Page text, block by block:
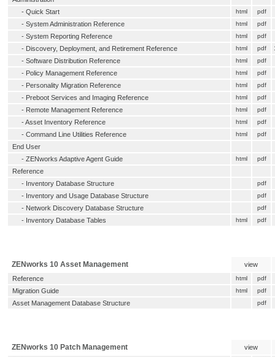
- Quick Start html pdf
- System Administration Reference html pdf
- System Reporting Reference html pdf
- Discovery, Deployment, and Retirement Reference html pdf
- Software Distribution Reference html pdf
- Policy Management Reference html pdf
- Personality Migration Reference html pdf
- Preboot Services and Imaging Reference html pdf
- Remote Management Reference html pdf
-Asset Inventory Reference html pdf
- Command Line Utilities Reference html pdf
End User
- ZENworks Adaptive Agent Guide html pdf
Reference
- Inventory Database Structure pdf
- Inventory and Usage Database Structure pdf
- Network Discovery Database Structure pdf
- Inventory Database Tables html pdf
ZENworks 10 Asset Management
view
Reference
html pdf
Migration Guide html pdf
Asset Management Database Structure pdf
ZENworks 10 Patch Management
view